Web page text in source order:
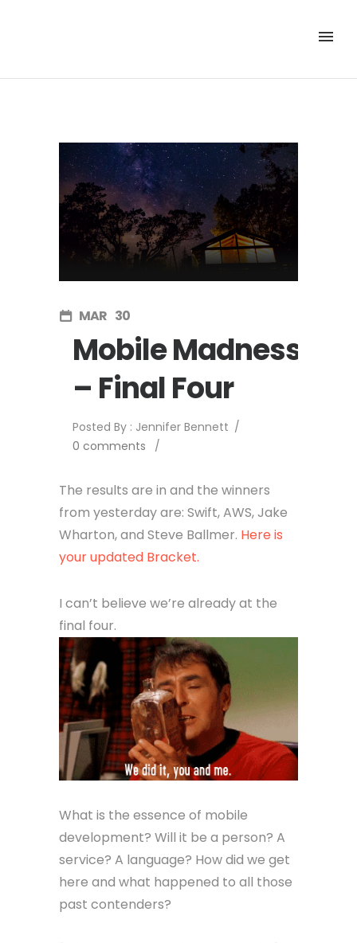
MAR 30
Mobile Madness
– Final Four
Posted By : Jennifer Bennett /
0 comments
/
The results are in and the winners
from yesterday are: Swift, AWS, Jake
Wharton, and Steve Ballmer. Here is
your updated Bracket.
I can’t believe we’re already at the
final four.
What is the essence of mobile
development? Will it be a person? A
service? A language? How did we get
here and what happened to all those
past contenders?